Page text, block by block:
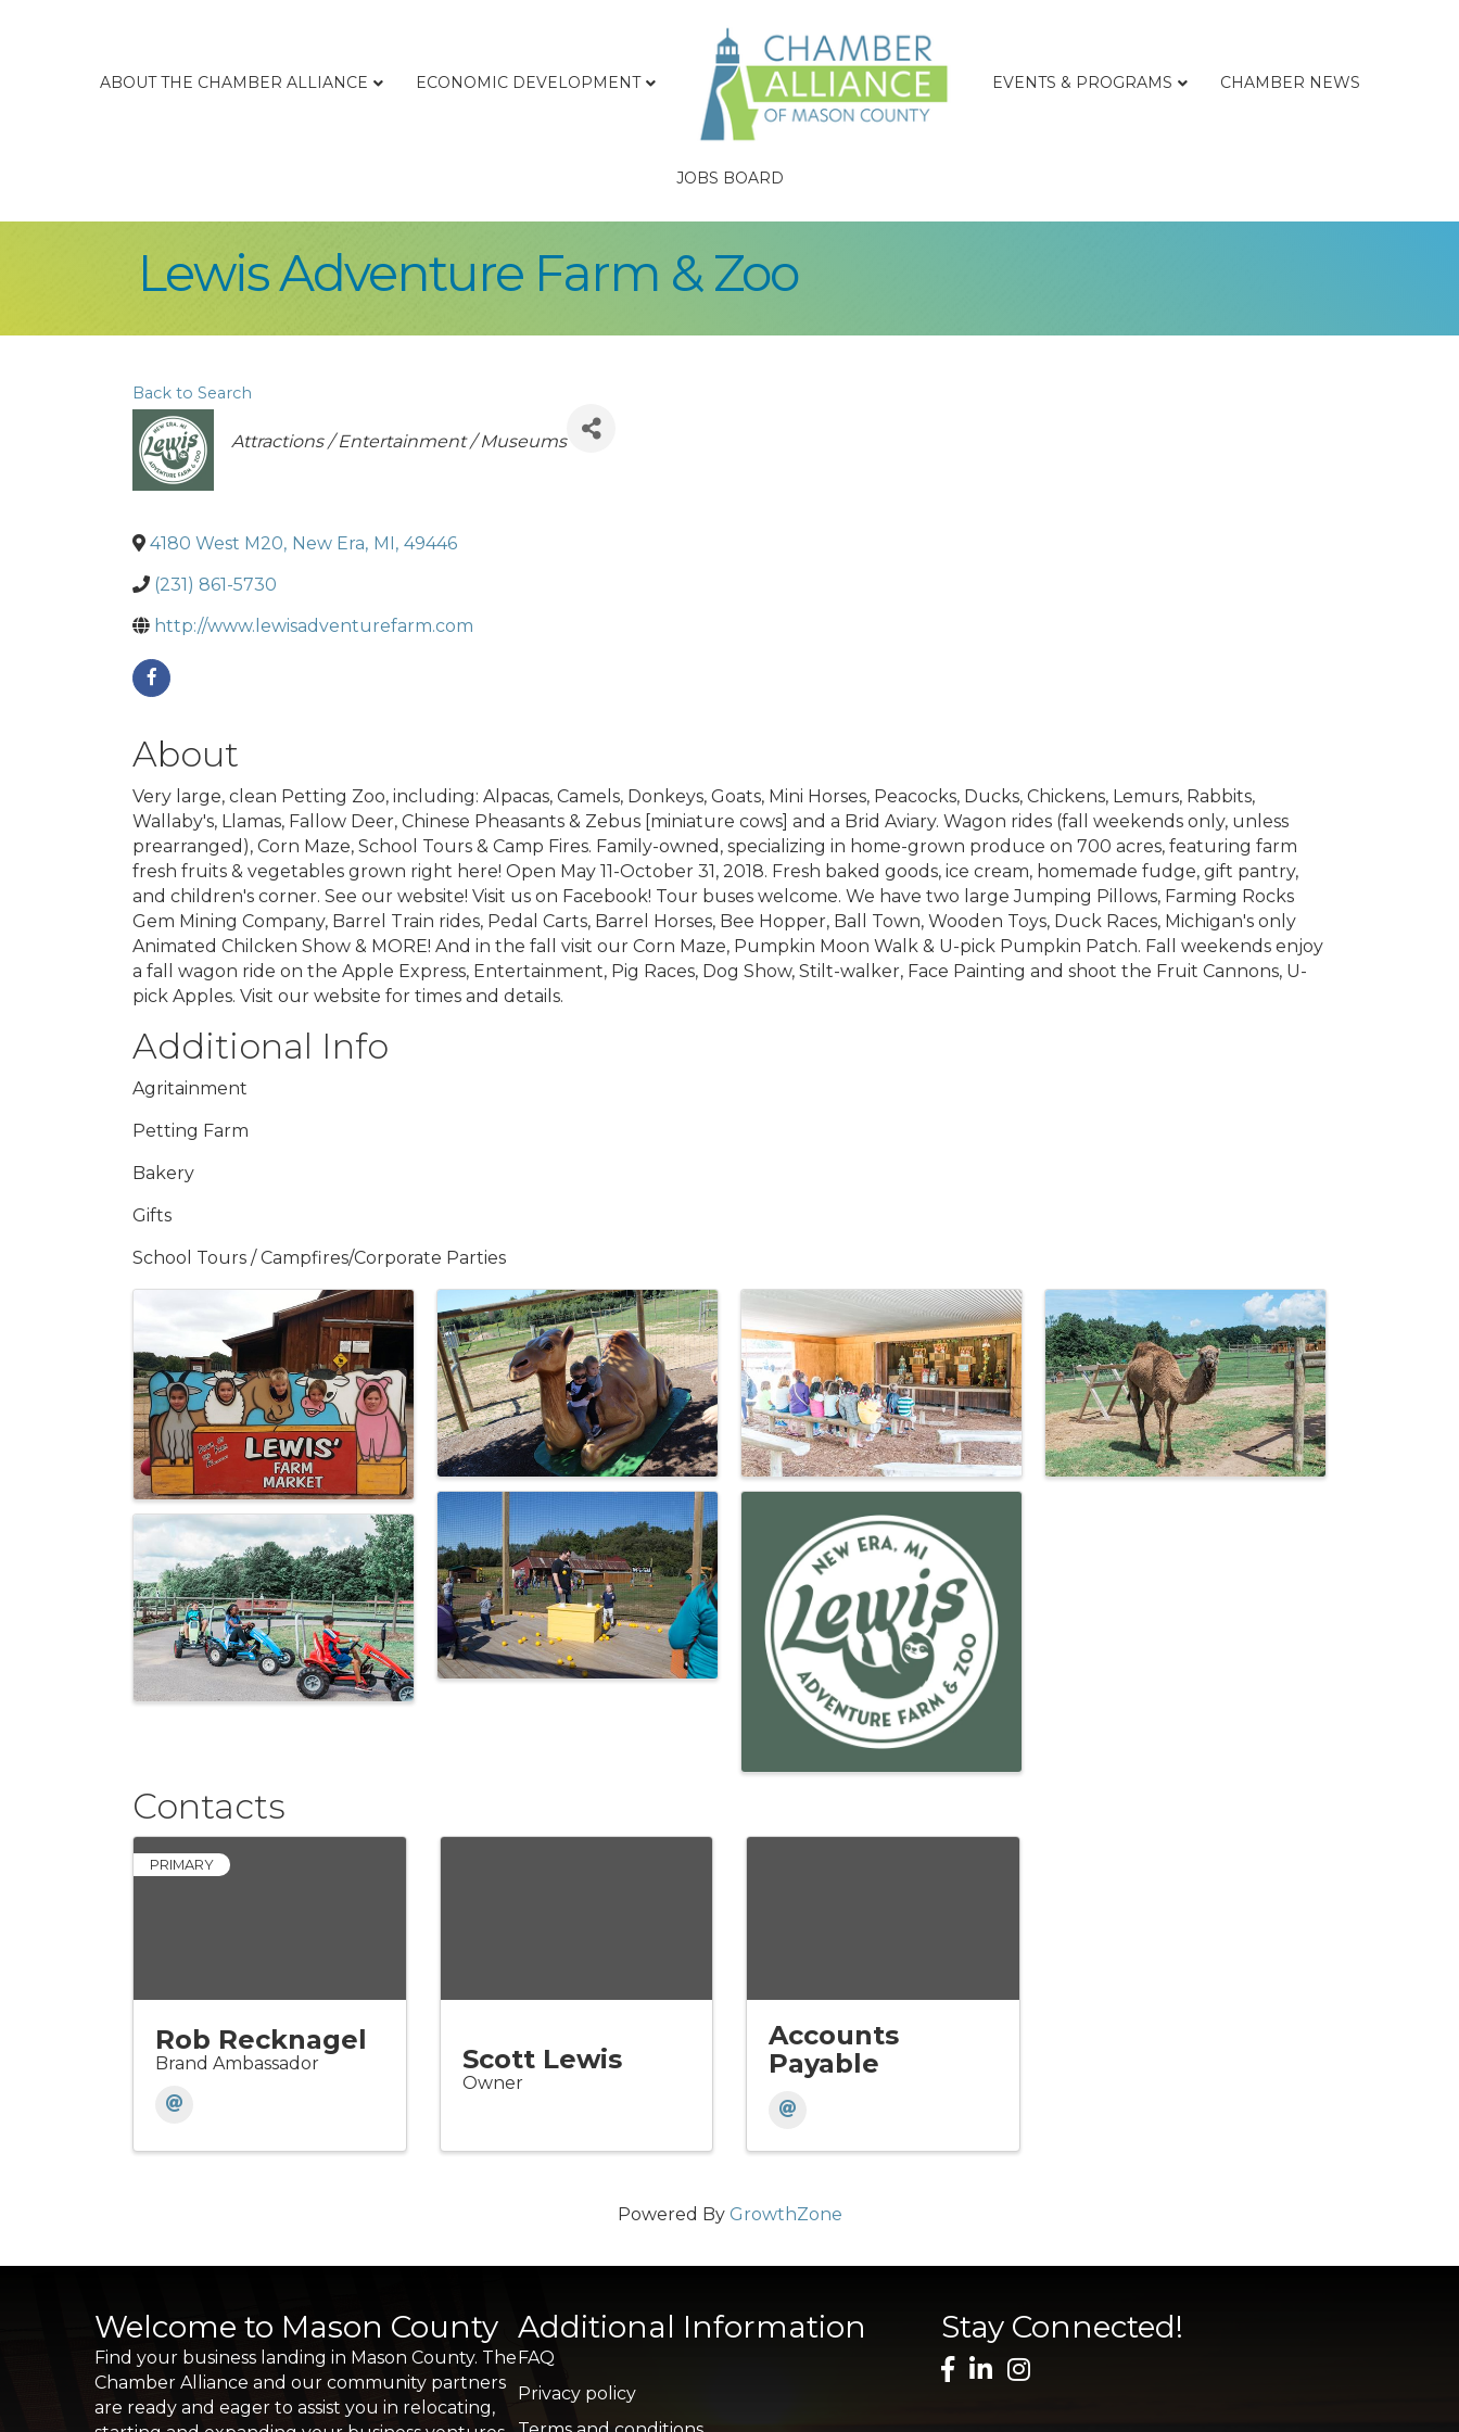
ABOUT THE CHAMBER ALLIANCE ECONOMIC DEVELOPMENT EVENTS & PROGRAMS CHAMBER NEWS
JOBS BOARD
Lewis Adventure Farm & Zoo
Back to Search
Categories
Attractions / Entertainment / Museums
4180 West M20, New Era, MI, 49446
(231) 861-5730
http://www.lewisadventurefarm.com
About
Very large, clean Petting Zoo, including: Alpacas, Camels, Donkeys, Goats, Mini Horses, Peacocks, Ducks, Chickens, Lemurs, Rabbits,
Wallaby's, Llamas, Fallow Deer, Chinese Pheasants & Zebus [miniature cows] and a Brid Aviary. Wagon rides (fall weekends only, unless
prearranged), Corn Maze, School Tours & Camp Fires. Family-owned, specializing in home-grown produce on 700 acres, featuring farm
fresh fruits & vegetables grown right here! Open May 11-October 31, 2018. Fresh baked goods, ice cream, homemade fudge, gift pantry,
and children's corner. See our website! Visit us on Facebook! Tour buses welcome. We have two large Jumping Pillows, Farming Rocks
Gem Mining Company, Barrel Train rides, Pedal Carts, Barrel Horses, Bee Hopper, Ball Town, Wooden Toys, Duck Races, Michigan's only
Animated Chilcken Show & MORE! And in the fall visit our Corn Maze, Pumpkin Moon Walk & U-pick Pumpkin Patch. Fall weekends enjoy
a fall wagon ride on the Apple Express, Entertainment, Pig Races, Dog Show, Stilt-walker, Face Painting and shoot the Fruit Cannons, U-
pick Apples. Visit our website for times and details.
Additional Info
Agritainment
Petting Farm
Bakery
Gifts
School Tours / Campfires/Corporate Parties
Contacts
PRIMARY
Rob Recknagel
Brand Ambassador Scott Lewis
Owner
Accounts
Payable
Powered By GrowthZone
Welcome to Mason County
Find your business landing in Mason County. The
Chamber Alliance and our community partners
are ready and eager to assist you in relocating,
Additional Information
FAQ
Privacy policy
Stay Connected!